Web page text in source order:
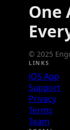
One
© 2025
LINKS
iOS App
Support
Privacy
Terms
Team